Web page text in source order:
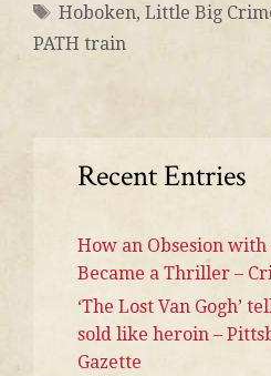
Hoboken, Little Big
PATH train
Recent Entries
How an Obsesion
Became a Thriller –
‘The Lost Van Gogh’
sold like heroin –
Gazette